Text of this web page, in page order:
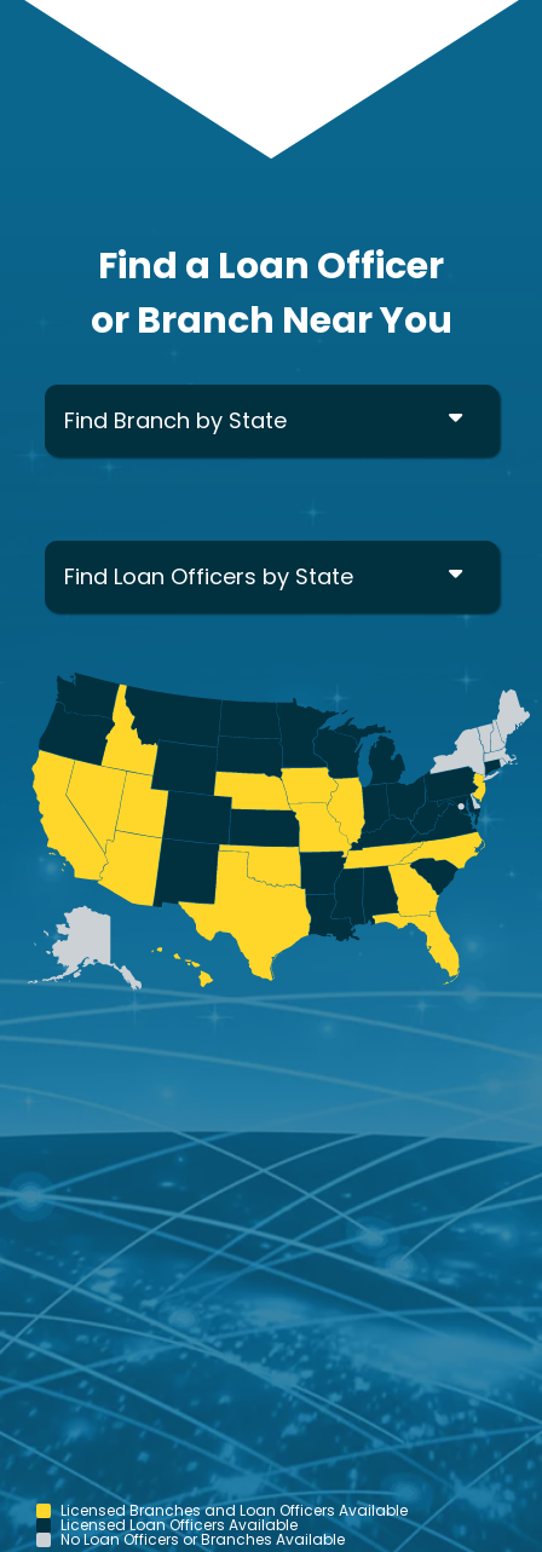
Find a Loan Officer
or Branch Near You
Find Branch by State
Find Loan Officers by State
Licensed Branches and Loan Officers Available
Licensed Loan Officers Available
No Loan Officers or Branches Available